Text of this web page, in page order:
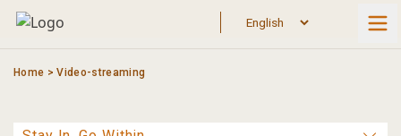
Skip
Home >Video-streaming